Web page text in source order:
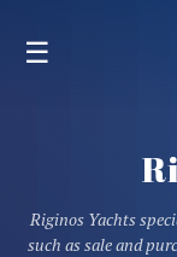
☰
Riginos Yachts
such as sale and